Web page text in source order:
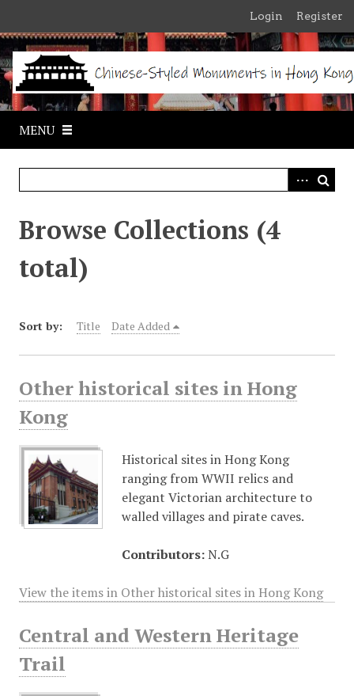
p
t
o
Login Register
MENU
Browse Collections (4
total)
Sort by: Title Date Added
Other historical sites in Hong
Kong
Historical sites in Hong Kong
ranging from WWII relics and
elegant Victorian architecture to
walled villages and pirate caves.
Contributors:N.G
View the items in Other historical sites in Hong Kong
Central and Western Heritage
Trail